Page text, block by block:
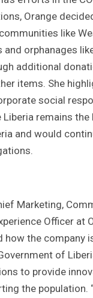
Orange
like
and orphanages
additional
items. She
social
Liberia remains
and would
Marketing,
Officer at
how the company
of
to provide
the population.